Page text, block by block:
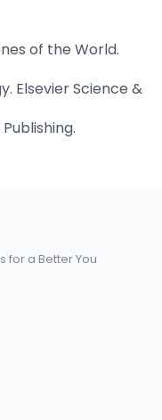
of the World.
Elsevier Science &
for a Better You